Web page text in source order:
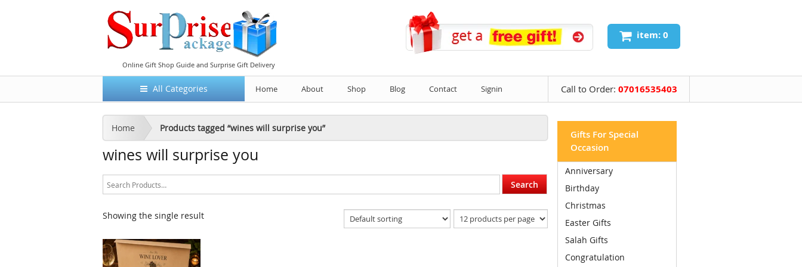
Online Gift Shop Guide and Surprise Gift Delivery
item: 0
All Categories Home About Shop Blog Contact Signin Call to Order: 07016535403
Home Products tagged “wines will surprise you”
wines will surprise you
Showing the single result
Gifts For Special
Occasion
Anniversary
Birthday
Christmas
Easter Gifts
Salah Gifts
Congratulation